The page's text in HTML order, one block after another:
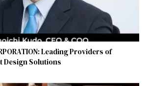
Leading Providers of
Design Solutions